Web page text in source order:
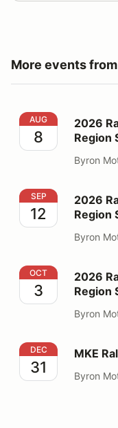
More events
2026 RallyCross
AUG
8
2026
Region
Byron
2026 RallyCross
SEP
12
2026
Region
Byron
2026 RallyCross
OCT
3
2026
Region
Byron
MKE RallyCross
DEC
31
MKE
Byron